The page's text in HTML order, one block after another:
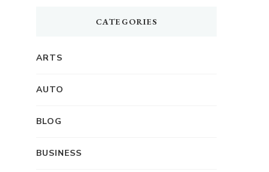
CATEGORIES
ARTS
AUTO
BLOG
BUSINESS